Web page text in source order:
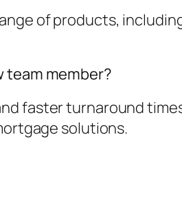
of products,
team member?
faster turnaround
solutions.